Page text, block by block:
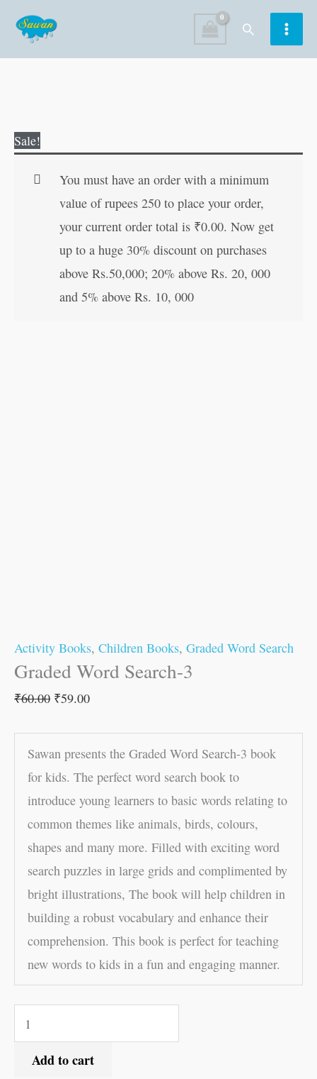
content
Search
Sale!
You must have an order with a minimum
value of rupees 250 to place your order,
your current order total is ₹0.00. Now get
up to a huge 30% discount on purchases
above Rs.50,000; 20% above Rs. 20, 000
and 5% above Rs. 10, 000
Activity Books, Children Books, Graded Word Search
Graded Word Search-3
₹60.00 ₹59.00
Sawan presents the Graded Word Search-3 book
for kids. The perfect word search book to
introduce young learners to basic words relating to
common themes like animals, birds, colours,
shapes and many more. Filled with exciting word
search puzzles in large grids and complimented by
bright illustrations, The book will help children in
building a robust vocabulary and enhance their
comprehension. This book is perfect for teaching
new words to kids in a fun and engaging manner.
Word
Add to cart